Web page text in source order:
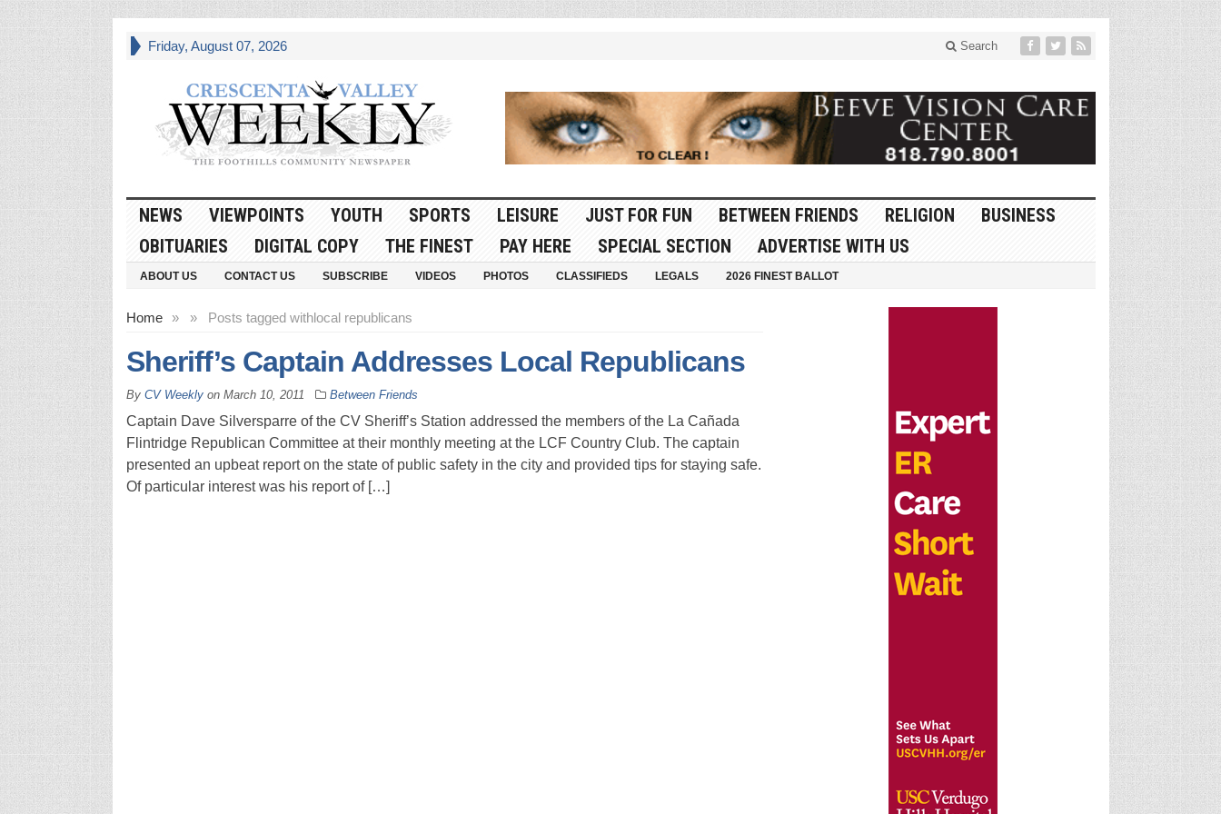
Friday, August 07, 2026 Search
NEWS VIEWPOINTS YOUTH SPORTS LEISURE JUST FOR FUN BETWEEN FRIENDS RELIGION
BUSINESS
OBITUARIES
DIGITAL COPY THE FINEST PAY HERE SPECIAL SECTION ADVERTISE WITH US
ABOUT US CONTACT US SUBSCRIBE VIDEOS PHOTOS CLASSIFIEDS LEGALS 2026 FINEST BALLOT
Home » Posts tagged with
» local republicans
Sheriff’s Captain Addresses Local Republicans
By CV Weeklyon March 10, 2011 Between Friends
Captain Dave Silversparre of the CV Sheriff’s Station addressed the members of the La Cañada
Flintridge Republican Committee at their monthly meeting at the LCF Country Club. The captain
presented an upbeat report on the state of public safety in the city and provided tips for staying safe.
Of particular interest was his report of […]